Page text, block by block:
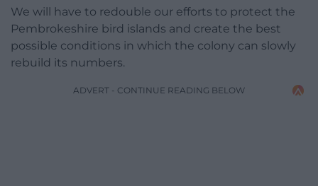
We will have to redouble our efforts to protect the
Pembrokeshire bird islands and create the best
possible conditions in which the colony can slowly
rebuild its numbers.
ADVERT - CONTINUE READING BELOW